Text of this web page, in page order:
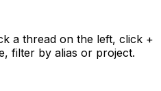
a thread on the left, click +
filter by alias or project.